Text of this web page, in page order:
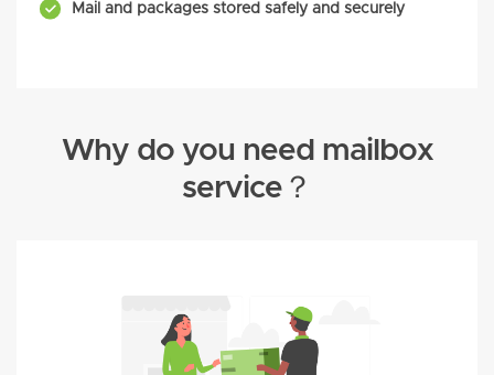
Mail and packages stored safely and securely
Why do you need mailbox
service？